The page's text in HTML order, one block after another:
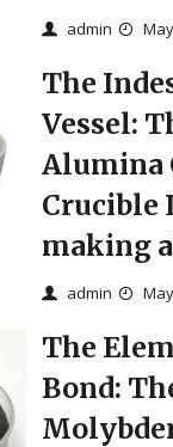
admin
The
Vessel:
Alumina
Crucible
making
admin
The
Bond: